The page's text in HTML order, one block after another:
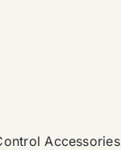
Accessories